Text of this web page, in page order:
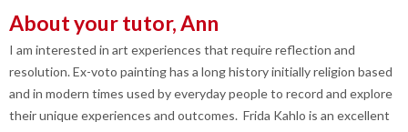
About your tutor, Ann
I am interested in art experiences that require reflection and
resolution. Ex-voto painting has a long history initially religion based
and in modern times used by everyday people to record and explore
their unique experiences and outcomes. Frida Kahlo is an excellent